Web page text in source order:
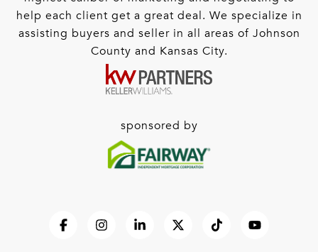
help each client get a great deal. We specialize in
assisting buyers and seller in all areas of Johnson
County and Kansas City.
sponsored by